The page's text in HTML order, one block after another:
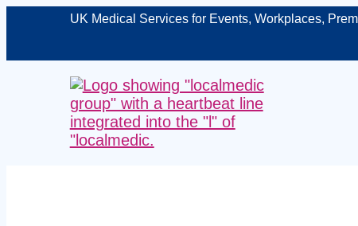
UK Medical Services for Events, Workplaces,